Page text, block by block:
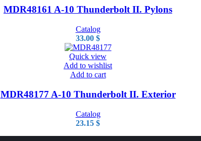
MDR48161 A-10 Thunderbolt II. Pylons
Catalog
33.00 $
Quick view
Add to wishlist
Add to cart
MDR48177 A-10 Thunderbolt II. Exterior
Catalog
23.15 $